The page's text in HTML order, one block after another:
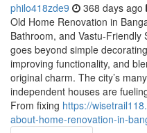
philo418zde9 368 days ago
Old Home Renovation in
Bathroom, and Vastu-
goes beyond simple
improving functionality, and
original charm. The city’s
independent houses are
From fixing https://
about-home-renovation-in-